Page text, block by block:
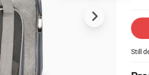
Still